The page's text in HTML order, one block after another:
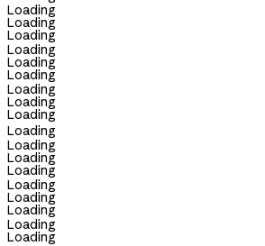
Loading
Loading
Loading
Loading
Loading
Loading
Loading
Loading
Loading
Loading
Loading
Loading
Loading
Loading
Loading
Loading
Loading
Loading